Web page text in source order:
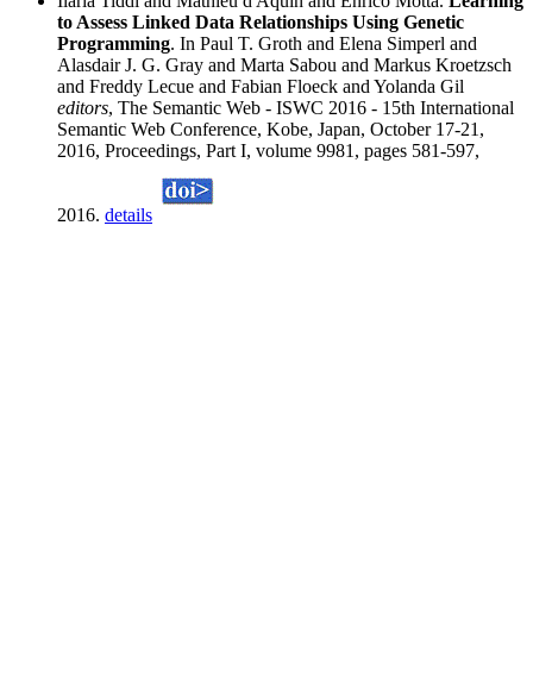
to Assess Linked Data Relationships Using Genetic
Programming. In Paul T. Groth and Elena Simperl and
Alasdair J. G. Gray and Marta Sabou and Markus Kroetzsch
and Freddy Lecue and Fabian Floeck and Yolanda Gil
editors, The Semantic Web - ISWC 2016 - 15th International
Semantic Web Conference, Kobe, Japan, October 17-21,
2016, Proceedings, Part I, volume 9981, pages 581-597,
2016. details